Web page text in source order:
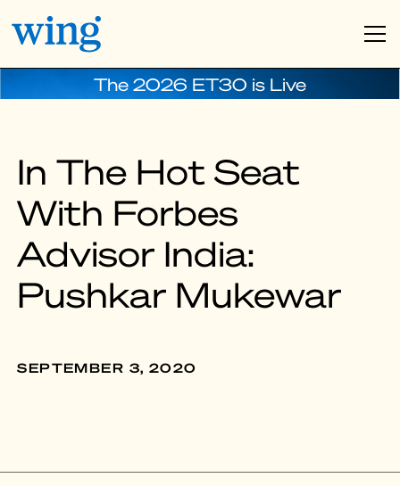
The 2026 ET30 is Live
In The Hot Seat
With Forbes
Advisor India:
Pushkar Mukewar
SEPTEMBER 3, 2020